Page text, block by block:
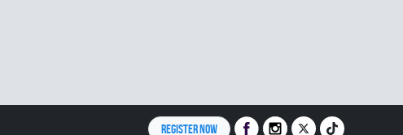
REGISTER NOW